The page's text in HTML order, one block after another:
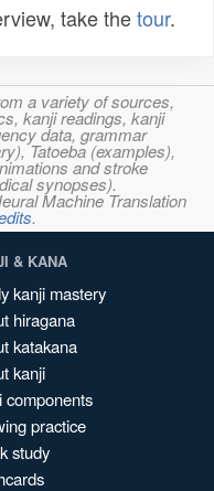
take thetour.
a variety of sources,
kanji readings, kanji
data, grammar
Tatoeba (examples),
and stroke
synopses).
Machine Translation
.
& KANA
kanji mastery
hiragana
katakana
kanji
components
practice
study